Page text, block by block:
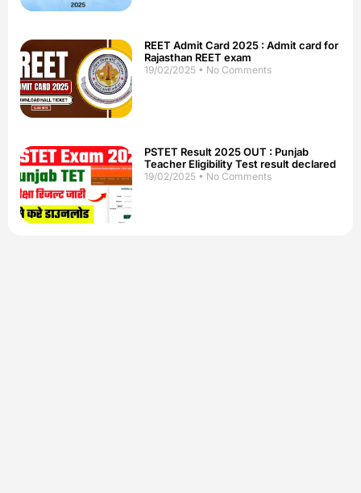
REET Admit Card 2025 : Admit card for
Rajasthan REET exam
19/02/2025 No Comments
PSTET Result 2025 OUT : Punjab
Teacher Eligibility Test result declared
19/02/2025 No Comments